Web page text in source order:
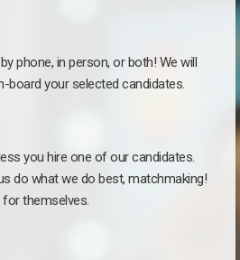
phone, in person, or both! We will
board your selected candidates.
you hire one of our candidates.
do what we do best, matchmaking!
themselves.